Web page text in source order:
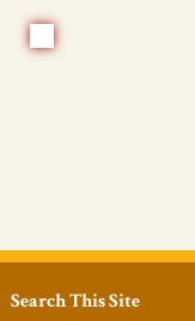
Search This Site